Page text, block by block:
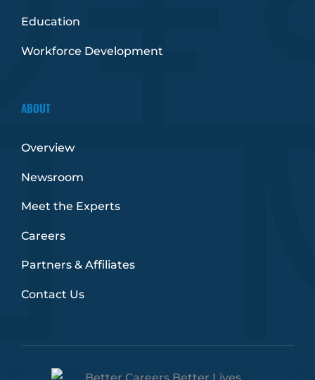
Education
Workforce Development
ABOUT
Overview
Newsroom
Meet the Experts
Careers
Partners & Affiliates
Contact Us